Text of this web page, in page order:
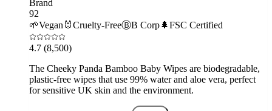
Brand
92
🌱Vegan 🐰Cruelty-FreeⒷB Corp🌲FSC Certified
4.7 (8,500)
The Cheeky Panda Bamboo Baby Wipes are biodegradable,
plastic-free wipes that use 99% water and aloe vera, perfect
for sensitive UK skin and the environment.